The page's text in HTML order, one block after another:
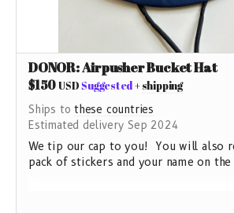
DONOR: Airpusher Bucket Hat
$150USDSuggested+shipping
Ships tothese countries
Estimated delivery Sep 2024
We tip our cap to you! You will also
pack of stickers and your name on